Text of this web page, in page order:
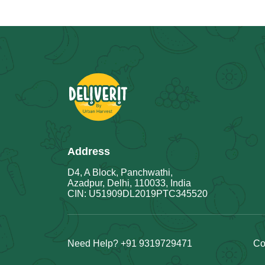
Address
D4, A Block, Panchwathi,
Azadpur, Delhi, 110033, India
CIN: U51909DL2019PTC345520
Need Help? +91 9319729471